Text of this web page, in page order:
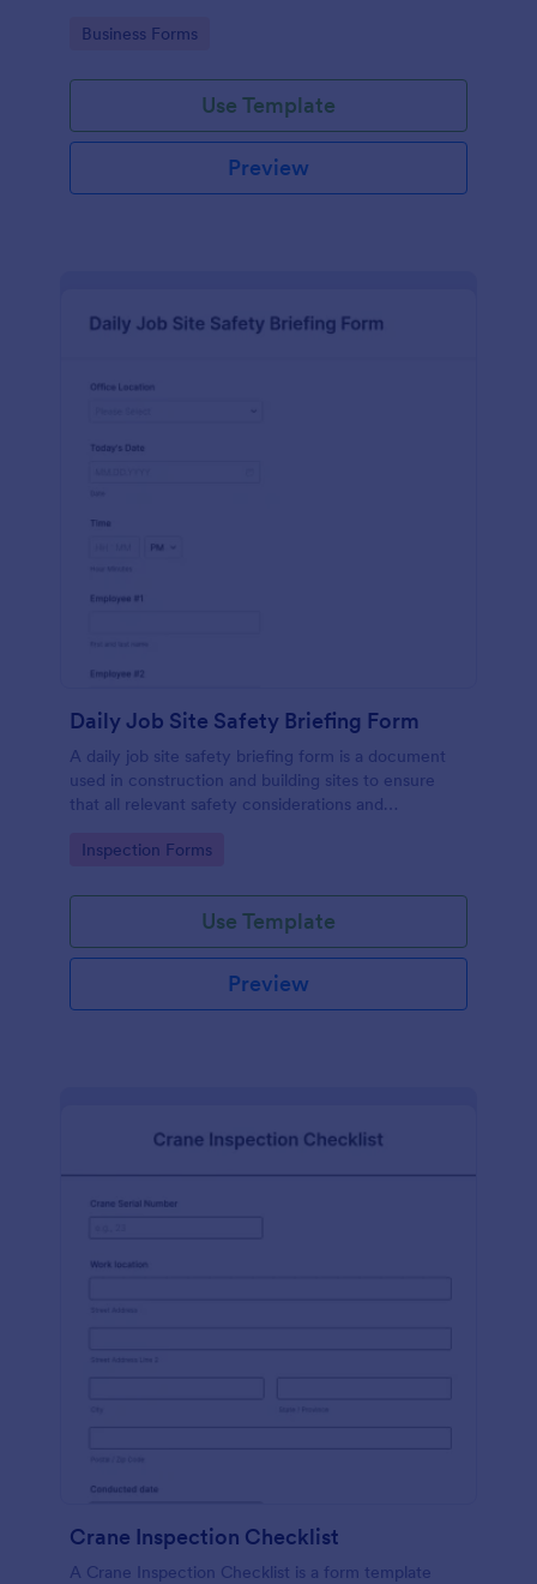
automotive shop.
Go to Category:
Business Forms
Use Template
Preview
Daily Job Site Safety Briefing Form
A daily job site safety briefing form is a document
used in construction and building sites to ensure
that all relevant safety considerations and
by the employees or workers on that site.
Go to Category:
Inspection Forms
Use Template
Preview
Crane Inspection Checklist
A Crane Inspection Checklist is a form template